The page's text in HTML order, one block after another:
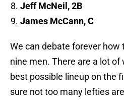
Jeff McNeil, 2B
James McCann, C
We can debate forever how
nine men. There are a lot
best possible lineup on the
sure not too many lefties